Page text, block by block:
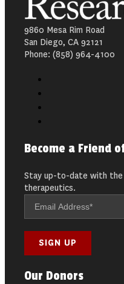
9860 Mesa Rim Road
San Diego, CA 92121
Phone: (858) 964-4100
Become a Friend
Stay up-to-date with the
therapeutics.
Our Donors